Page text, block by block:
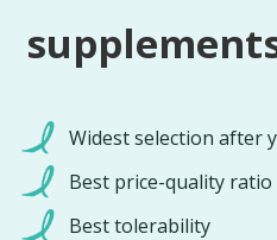
Widest selection after
Best price-quality ratio
Best tolerability